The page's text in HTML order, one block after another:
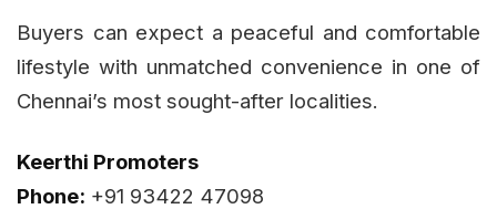
Buyers can expect a peaceful and comfortable
lifestyle with unmatched convenience in one of
Chennai’s most sought-after localities.
Keerthi Promoters
Phone: +91 93422 47098